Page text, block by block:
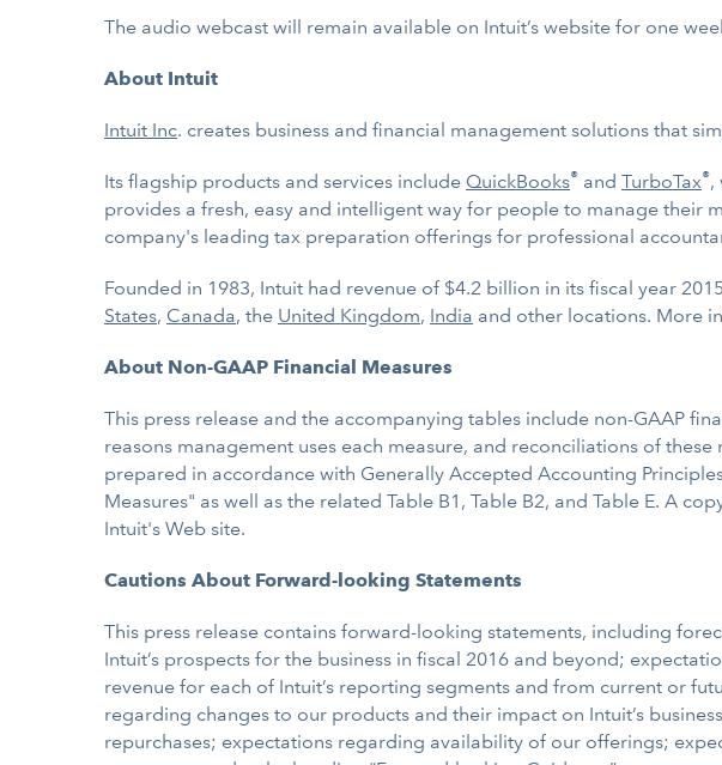
The audio webcast will remain available on Intuit’s website for one
About Intuit
Intuit Inc. creates business and financial management solutions that
Its flagship products and services include QuickBooks® and TurboTax®,
provides a fresh, easy and intelligent way for people to manage their
company's leading tax preparation offerings for professional
Founded in 1983, Intuit had revenue of $4.2 billion in its fiscal year
States, Canada, the United Kingdom, India and other locations. More
About Non-GAAP Financial Measures
This press release and the accompanying tables include non-GAAP
reasons management uses each measure, and reconciliations of
prepared in accordance with Generally Accepted Accounting
Measures" as well as the related Table B1, Table B2, and Table E. A
Intuit's Web site.
Cautions About Forward-looking Statements
This press release contains forward-looking statements, including
Intuit’s prospects for the business in fiscal 2016 and beyond;
revenue for each of Intuit’s reporting segments and from current or
regarding changes to our products and their impact on Intuit’s
repurchases; expectations regarding availability of our offerings;